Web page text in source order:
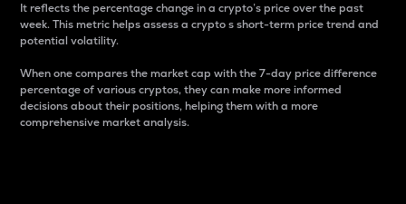
It reflects the percentage change in a crypto’s price over the past
week. This metric helps assess a crypto s short-term price trend and
potential volatility.
When one compares the market cap with the 7-day price difference
percentage of various cryptos, they can make more informed
decisions about their positions, helping them with a more
comprehensive market analysis.